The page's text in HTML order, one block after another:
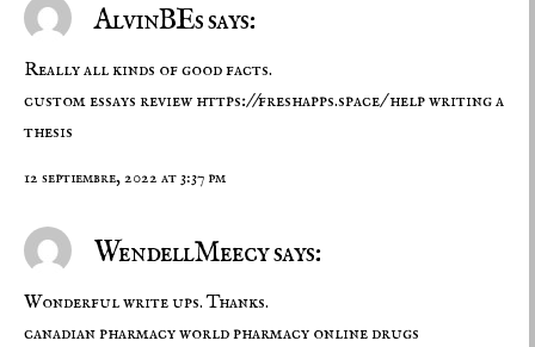
AlvinBEs says:
Really all kinds of good facts.
custom essays review https://freshapps.space/help writing a
thesis
12 septiembre, 2022 at 3:37 pm
WendellMeecy says:
Wonderful write ups. Thanks.
canadian pharmacy worldpharmacy online drugs